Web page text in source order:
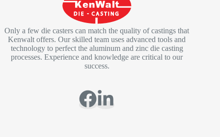
Only a few die casters can match the quality of castings that
Kenwalt offers. Our skilled team uses advanced tools and
technology to perfect the aluminum and zinc die casting
processes. Experience and knowledge are critical to our
success.